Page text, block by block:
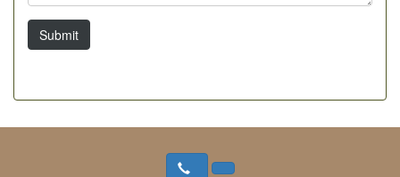
Submit